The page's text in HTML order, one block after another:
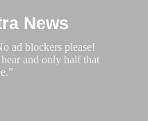
contentNews
ad blockers please!
and only half that